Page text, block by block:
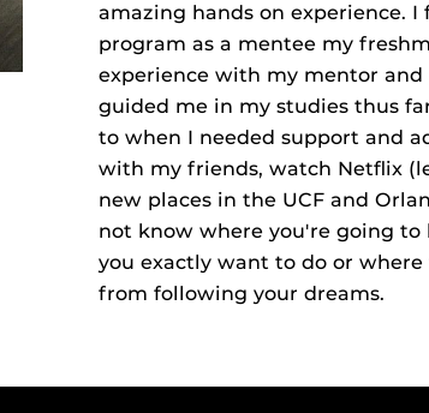
amazing hands on experience.
program as a mentee my
experience with my mentor
guided me in my studies thus
to when I needed support and
with my friends, watch Netflix
new places in the UCF and
not know where you're going
you exactly want to do or
from following your dreams.